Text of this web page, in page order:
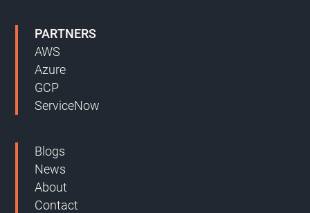
PARTNERS
AWS
Azure
GCP
ServiceNow
Blogs
News
About
Contact